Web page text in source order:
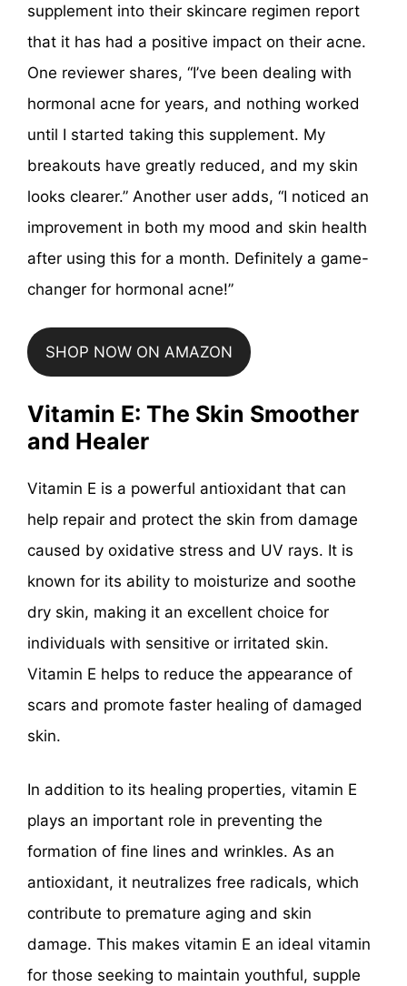
supplement into their skincare regimen report
that it has had a positive impact on their acne.
One reviewer shares, “I’ve been dealing with
hormonal acne for years, and nothing worked
until I started taking this supplement. My
breakouts have greatly reduced, and my skin
looks clearer.” Another user adds, “I noticed an
improvement in both my mood and skin health
after using this for a month. Definitely a game-
changer for hormonal acne!”
SHOP NOW ON AMAZON
Vitamin E: The Skin Smoother
and Healer
Vitamin E is a powerful antioxidant that can
help repair and protect the skin from damage
caused by oxidative stress and UV rays. It is
known for its ability to moisturize and soothe
dry skin, making it an excellent choice for
individuals with sensitive or irritated skin.
Vitamin E helps to reduce the appearance of
scars and promote faster healing of damaged
skin.
In addition to its healing properties, vitamin E
plays an important role in preventing the
formation of fine lines and wrinkles. As an
antioxidant, it neutralizes free radicals, which
contribute to premature aging and skin
damage. This makes vitamin E an ideal vitamin
for those seeking to maintain youthful, supple